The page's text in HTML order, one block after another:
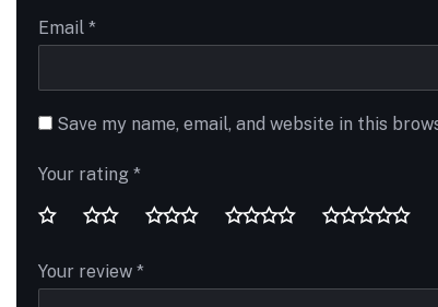
Email *
Save my name, email, and website in this
Your rating *
Your review *